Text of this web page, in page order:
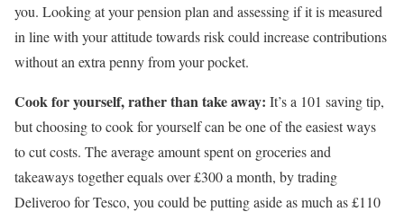
you. Looking at your pension plan and assessing if it is measured
in line with your attitude towards risk could increase contributions
without an extra penny from your pocket.
Cook for yourself, rather than take away: It’s a 101 saving tip,
but choosing to cook for yourself can be one of the easiest ways
to cut costs. The average amount spent on groceries and
takeaways together equals over £300 a month, by trading
Deliveroo for Tesco, you could be putting aside as much as £110